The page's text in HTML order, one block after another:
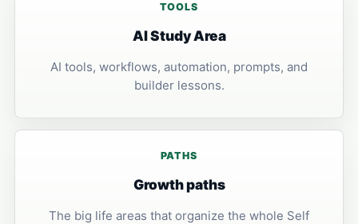
TOOLS
AI Study Area
AI tools, workflows, automation, prompts, and
builder lessons.
PATHS
Growth paths
The big life areas that organize the whole Self